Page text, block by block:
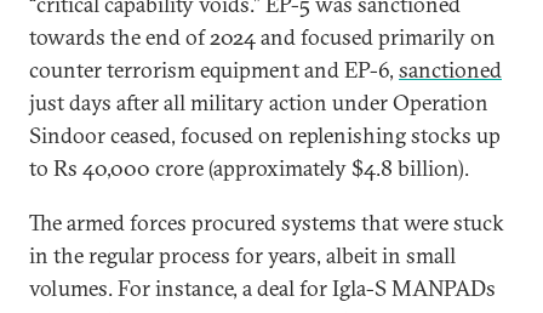
towards the end of 2024 and focused primarily on
counter terrorism equipment and EP-6, sanctioned
just days after all military action under Operation
Sindoor ceased, focused on replenishing stocks up
to Rs 40,000 crore (approximately $4.8 billion).
The armed forces procured systems that were stuck
in the regular process for years, albeit in small
volumes. For instance, a deal for Igla-S MANPADs